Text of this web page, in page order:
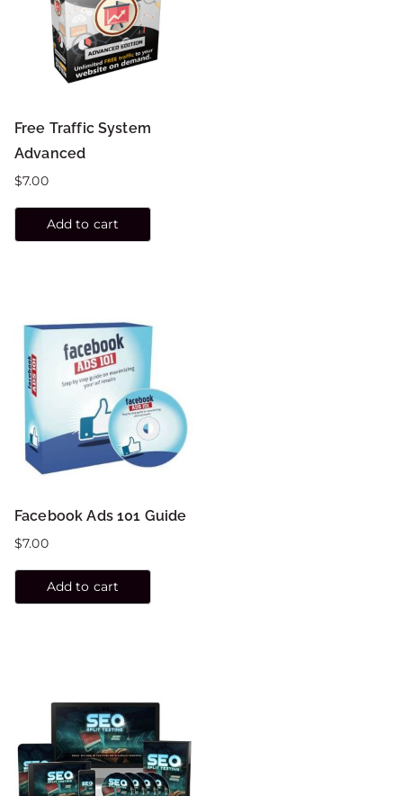
Free Traffic System
Advanced
$7.00
Add to cart
Facebook Ads 101 Guide
$7.00
Add to cart